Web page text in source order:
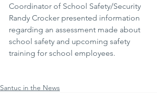
Coordinator of School Safety/Security
Randy Crocker presented information
regarding an assessment made about
school safety and upcoming safety
training for school employees.
Santuc in the News